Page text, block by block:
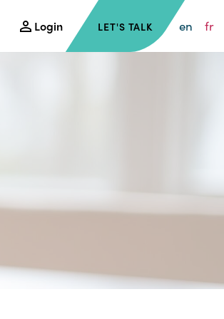
Login LET'S TALK en fr